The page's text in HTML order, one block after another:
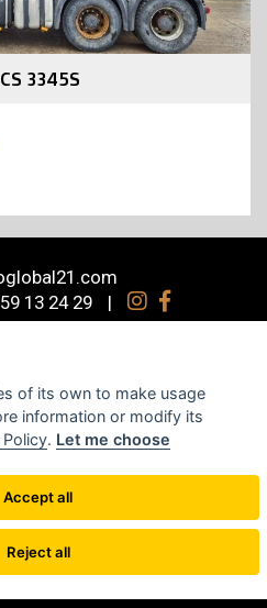
3345S
13 24 29
|
por Space Bits
media policy|Privacy Policy
of its own to make usage
information or modify its
. Let me choose
Accept all
Reject all